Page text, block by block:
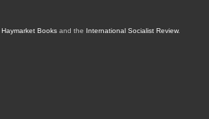
Haymarket Booksand the International Socialist Review.